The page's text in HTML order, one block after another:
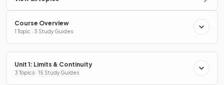
Course Overview
1 Topic · 3 Study Guides
Unit 1: Limits & Continuity
3 Topics · 15 Study Guides